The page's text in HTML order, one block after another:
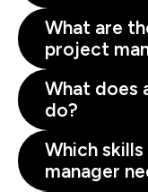
What are
project
What does
do?
Which
manager